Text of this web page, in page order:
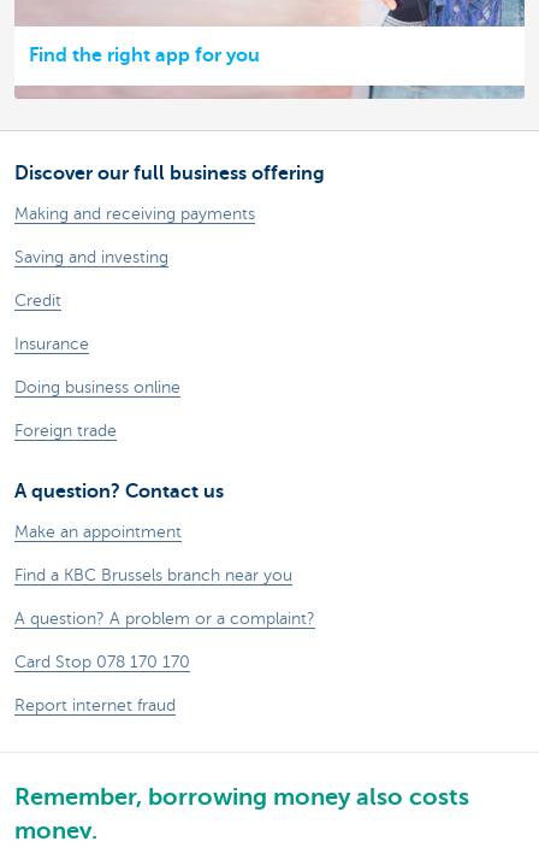
Find the right app for you
Discover our full business offering
Making and receiving payments
Saving and investing
Credit
Insurance
Doing business online
Foreign trade
A question? Contact us
Make an appointment
Find a KBC Brussels branch near you
A question? A problem or a complaint?
Card Stop 078 170 170
Report internet fraud
Remember, borrowing money also costs
money.